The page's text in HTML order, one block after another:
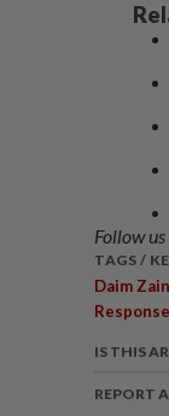
Follow
TAGS /
Daim
Response
IS THIS
REPORT